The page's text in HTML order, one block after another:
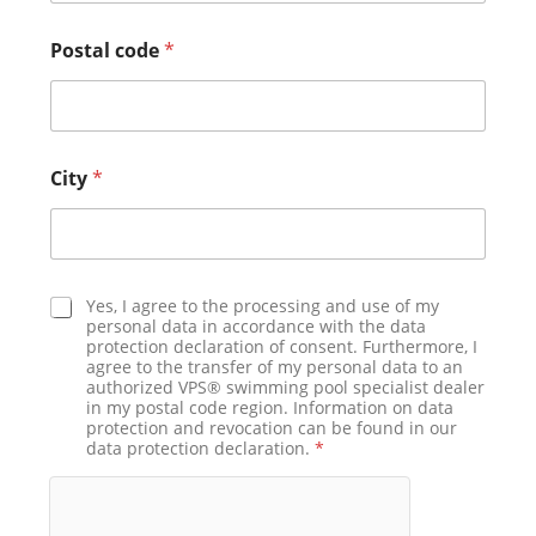
Postal code*
City*
D
e
Yes, I agree to the processing and use of my
personal data in accordance with the data
protection declaration of consent. Furthermore, I
agree to the transfer of my personal data to an
authorized VPS® swimming pool specialist dealer
in my postal code region. Information on data
protection and revocation can be found in our
data protection declaration.*